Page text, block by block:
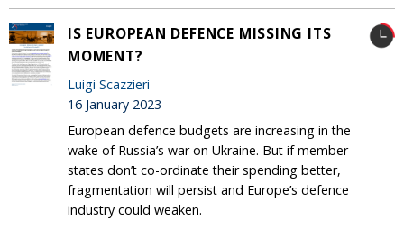
IS EUROPEAN DEFENCE MISSING ITS
MOMENT?
Luigi Scazzieri
16 January 2023
European defence budgets are increasing in the
wake of Russia’s war on Ukraine. But if member-
states don’t co-ordinate their spending better,
fragmentation will persist and Europe’s defence
industry could weaken.